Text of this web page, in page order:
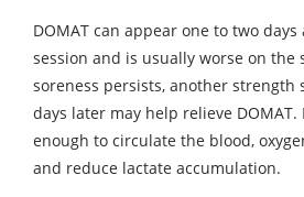
DOMAT can appear one to two
session and is usually worse on the
soreness persists, another strength
days later may help relieve DOMAT.
enough to circulate the blood,
and reduce lactate accumulation.